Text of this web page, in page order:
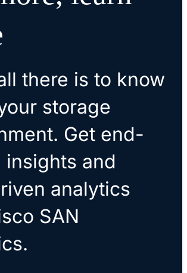
there is to know
storage
Get end-
and
analytics
SAN